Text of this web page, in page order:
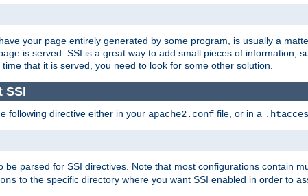
your page entirely generated by some program, is usually a
is served. SSI is a great way to add small pieces of information,
that it is served, you need to look for some other solution.
SSI
following directive either in your apache2.conf file, or in a
parsed for SSI directives. Note that most configurations contain
to the specific directory where you want SSI enabled in order to